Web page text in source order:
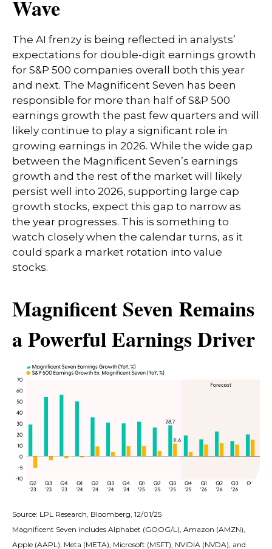
Wave
The AI frenzy is being reflected in analysts’
expectations for double-digit earnings growth
for S&P 500 companies overall both this year
and next. The Magnificent Seven has been
responsible for more than half of S&P 500
earnings growth the past few quarters and will
likely continue to play a significant role in
growing earnings in 2026. While the wide gap
between the Magnificent Seven’s earnings
growth and the rest of the market will likely
persist well into 2026, supporting large cap
growth stocks, expect this gap to narrow as
the year progresses. This is something to
watch closely when the calendar turns, as it
could spark a market rotation into value
stocks.
Magnificent Seven Remains
a Powerful Earnings Driver
Source: LPL Research, Bloomberg, 12/01/25
Magnificent Seven includes Alphabet (GOOG/L), Amazon (AMZN),
Apple (AAPL), Meta (META), Microsoft (MSFT), NVIDIA (NVDA), and